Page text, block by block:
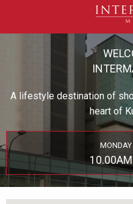
A lifestyle destination of
heart of
MONDAY